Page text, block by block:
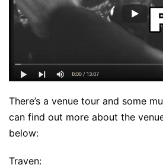
There’s a venue tour and some
can find out more about the
below:
Traven: